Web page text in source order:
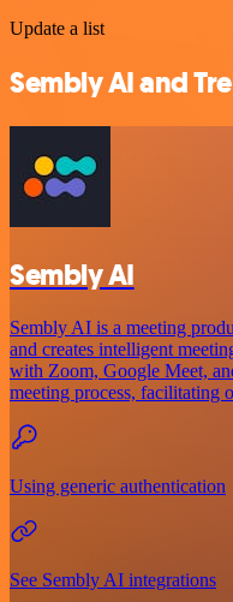
Update a list
Sembly AI and
Sembly AI
Sembly AI is a meeting
and creates intelligent
with Zoom, Google Meet,
meeting process, facilitating
Using generic authentication
See Sembly AI integrations